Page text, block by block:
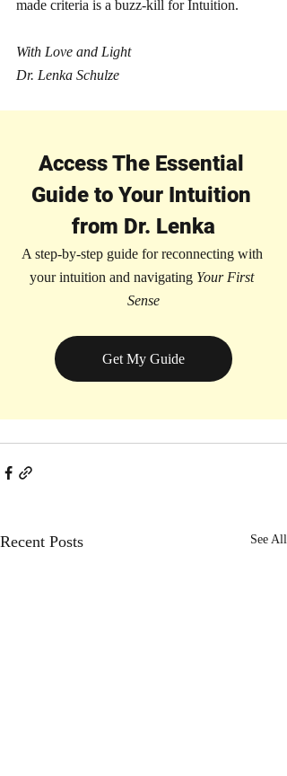
made criteria is a buzz-kill for Intuition.
With Love and Light
Dr. Lenka Schulze
Access The Essential
Guide to Your Intuition
from Dr. Lenka
A step-by-step guide for reconnecting with
your intuition and navigating Your First
Sense
Get My Guide
Recent Posts See All